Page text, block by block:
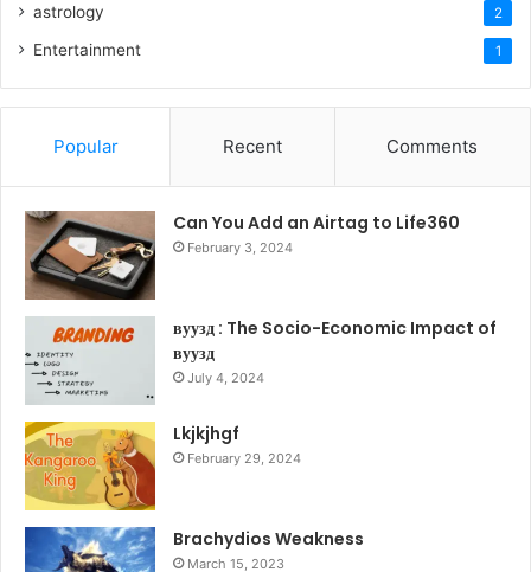
astrology 2
Entertainment 1
Popular Recent Comments
Can You Add an Airtag to Life360
February 3, 2024
вуузд : The Socio-Economic Impact of
вуузд
July 4, 2024
Lkjkjhgf
February 29, 2024
Brachydios Weakness
March 15, 2023